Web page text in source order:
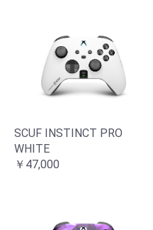
SCUF INSTINCT PRO
WHITE
￥47,000
お買い物を続ける